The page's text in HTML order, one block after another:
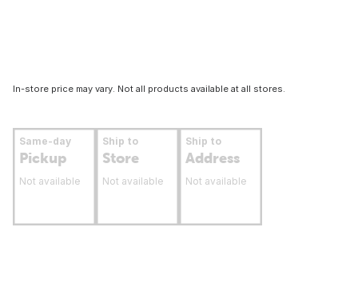
In-store price may vary. Not all products available at all stores.
Same-day
Pickup
Not available
Ship to
Store
Not available
Ship to
Address
Not available